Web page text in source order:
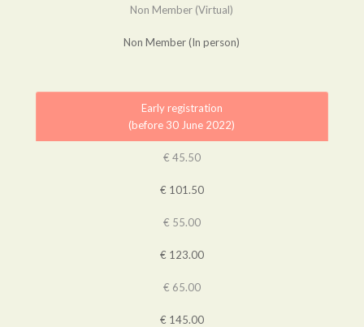
Non Member (Virtual)
Non Member (In person)
Early registration
(before 30 June 2022)
€ 45.50
€ 101.50
€ 55.00
€ 123.00
€ 65.00
€ 145.00